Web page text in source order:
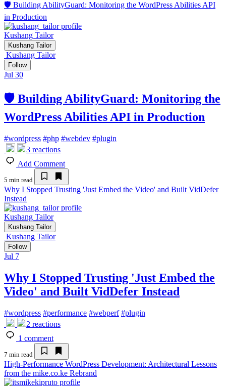
🛡️ Building AbilityGuard: Monitoring the WordPress Abilities API
in Production
Kushang Tailor
Kushang Tailor
Kushang Tailor
Follow
Jul 30
🛡️ Building AbilityGuard: Monitoring the
WordPress Abilities API in Production
#wordpress #php #webdev #plugin
3 reactions
Add Comment
5 min read
Why I Stopped Trusting 'Just Embed the Video' and Built VidDefer
Instead
Kushang Tailor
Kushang Tailor
Kushang Tailor
Follow
Jul 7
Why I Stopped Trusting 'Just Embed the
Video' and Built VidDefer Instead
#wordpress #performance #webperf #plugin
2 reactions
1 comment
7 min read
High-Performance WordPress Development: Architectural Lessons
from the mike.co.ke Rebrand